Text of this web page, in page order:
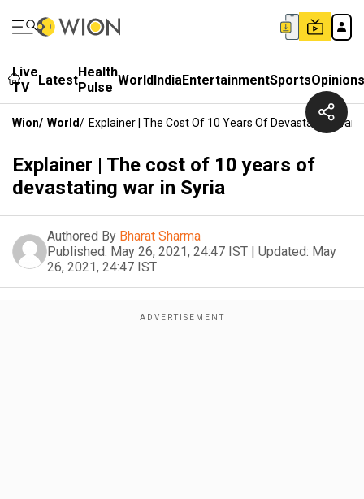
Live
TV
LatestHealth
Pulse WorldIndiaEntertainmentSportsOpinions
Wion/ World/ Explainer | The Cost Of 10 Years Of Devastating War
Explainer | The cost of 10 years of
devastating war in Syria
Authored By Bharat Sharma
Published: May 26, 2021, 24:47 IST | Updated: May
26, 2021, 24:47 IST